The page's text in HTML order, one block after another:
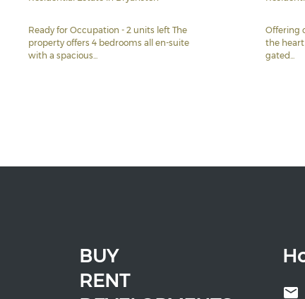
Ready for Occupation - 2 units left The
property offers 4 bedrooms all en-suite
with a spacious...
Offering
the
gated...
BUY
RENT